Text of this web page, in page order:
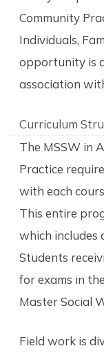
Community
Individuals,
opportunity is
association
Curriculum
The MSSW in
Practice
with each
This entire
which includes
Students
for exams in
Master Social
Field work is